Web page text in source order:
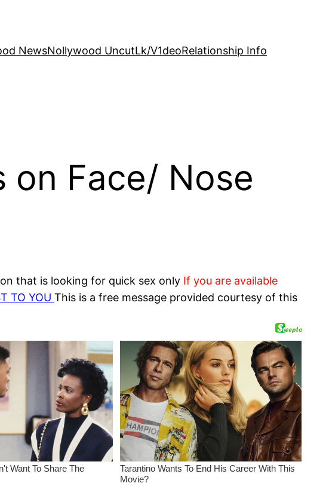
NewsNollywood UncutLk/V1deoRelationship Info
on Face/ Nose
that is looking for quick sex only If you are available
TO YOU This is a free message provided courtesy of this